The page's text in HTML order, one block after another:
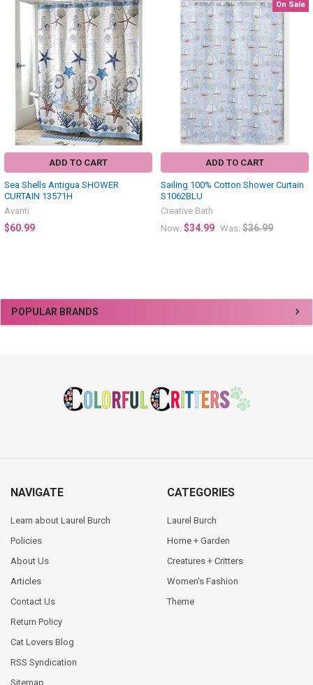
Sidebar
POPULAR BRANDS
Related
Products
ADD TO CART
Sea Shells Antigua SHOWER
CURTAIN 13571H
Avanti
$60.99
On Sale
ADD TO CART
Sailing 100% Cotton Shower Curtain
S1062BLU
Creative Bath
Now: $34.99 Was: $36.99
NAVIGATE
Learn about Laurel Burch
Policies
About Us
Articles
Contact Us
Return Policy
Cat Lovers Blog
RSS Syndication
Sitemap
CATEGORIES
Laurel Burch
Home + Garden
Creatures + Critters
Women's Fashion
Theme